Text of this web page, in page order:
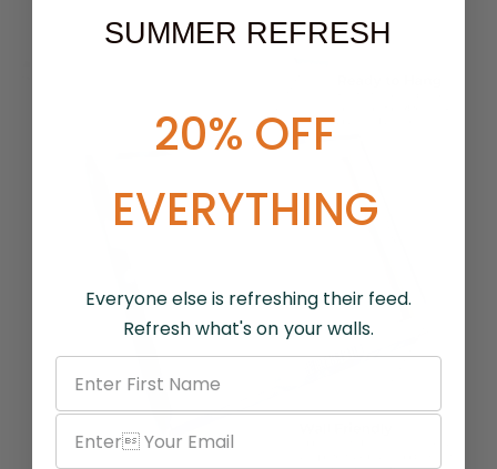
SUMMER REFRESH
20% OFF
EVERYTHING
Everyone else is refreshing their feed.
Refresh what's on your walls.